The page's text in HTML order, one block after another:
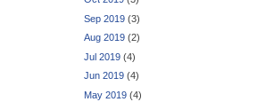
Sep 2019 (3)
Aug 2019 (2)
Jul 2019 (4)
Jun 2019 (4)
May 2019 (4)